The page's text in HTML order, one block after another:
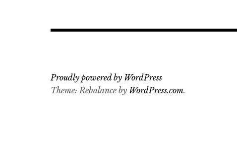
Proudly powered by WordPress
Theme: Rebalance by WordPress.com.